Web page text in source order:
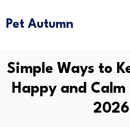
Pet Autumn
Simple Ways to
Happy and
2026